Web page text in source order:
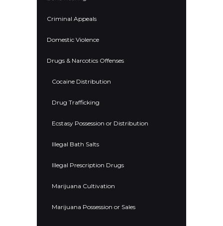
Criminal Appeals
Domestic Violence
Drugs & Narcotics Offenses
Cocaine Distribution
Drug Trafficking
Ecstasy Possession or Distribution
Illegal Bath Salts
Illegal Prescription Drugs
Marijuana Cultivation
Marijuana Possession or Sales